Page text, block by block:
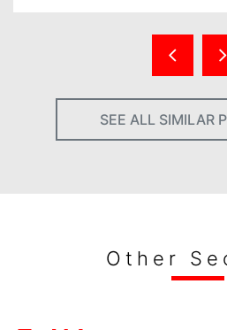
SEE ALL SIMILAR
Other